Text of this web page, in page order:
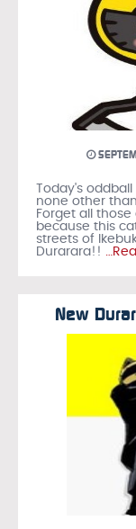
Today's
none other
Forget all
because this
streets of
Durarara!!
New